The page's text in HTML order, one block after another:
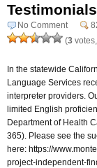
No Comment
(3
In the statewide
Language Services
interpreter providers.
limited English
Department of Health
365). Please see the
here: https://
project-independent-